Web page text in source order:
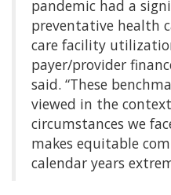
pandemic had a
preventative health
care facility
payer/provider
said. “These
viewed in the
circumstances we
makes equitable
calendar years